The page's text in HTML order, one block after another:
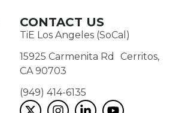
CONTACT US
TiE Los Angeles (SoCal)
15925 Carmenita Rd Cerritos,
CA 90703
(949) 414-6135‬